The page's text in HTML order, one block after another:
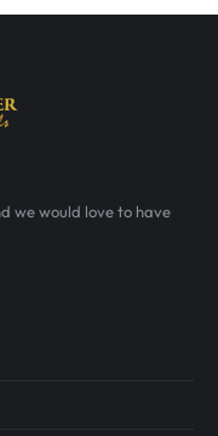
we would love to have